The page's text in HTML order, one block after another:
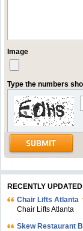
Image
Type the numbers
RECENTLY
Chair Lifts Atlanta
Chair Lifts Atlanta
Skew Restaurant